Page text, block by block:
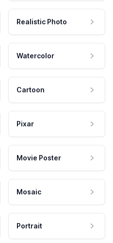
Realistic Photo
Watercolor
Cartoon
Pixar
Movie Poster
Mosaic
Portrait